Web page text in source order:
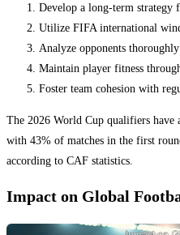
Develop a long-term strategy
Utilize FIFA international
Analyze opponents
Maintain player fitness
Foster team cohesion with
The 2026 World Cup qualifiers have
with 43% of matches in the first
according to CAF statistics.
Impact on Global